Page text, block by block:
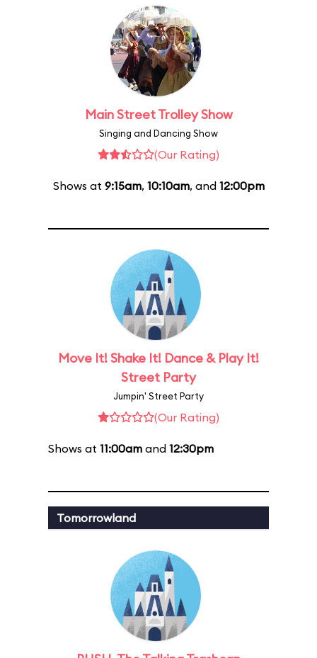
Main Street Trolley Show
Singing and Dancing Show
(Our Rating)
Shows at 9:15am, 10:10am, and 12:00pm
Move It! Shake It! Dance & Play It!
Street Party
Jumpin' Street Party
(Our Rating)
Shows at 11:00am and 12:30pm
Tomorrowland